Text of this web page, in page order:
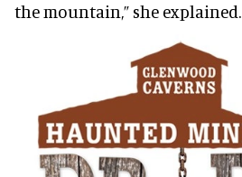
the mountain,” she explained.